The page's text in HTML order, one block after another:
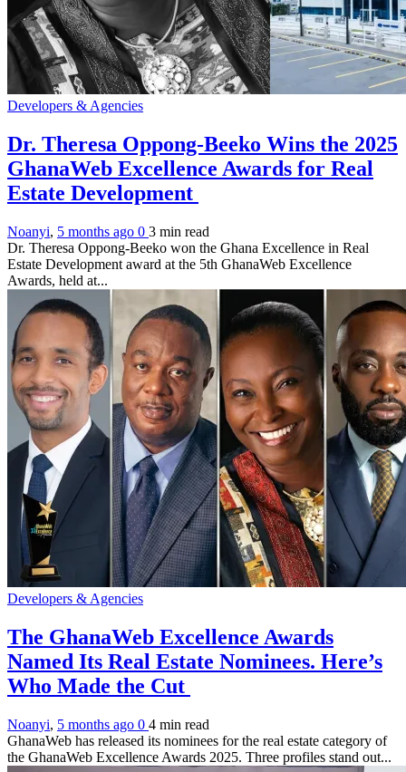
Developers & Agencies
Dr. Theresa Oppong-Beeko Wins the 2025
GhanaWeb Excellence Awards for Real
Estate Development
Noanyi, 5 months ago 0 3 min read
Dr. Theresa Oppong-Beeko won the Ghana Excellence in Real
Estate Development award at the 5th GhanaWeb Excellence
Awards, held at...
Developers & Agencies
The GhanaWeb Excellence Awards
Named Its Real Estate Nominees. Here’s
Who Made the Cut
Noanyi, 5 months ago 0 4 min read
GhanaWeb has released its nominees for the real estate category of
the GhanaWeb Excellence Awards 2025. Three profiles stand out...